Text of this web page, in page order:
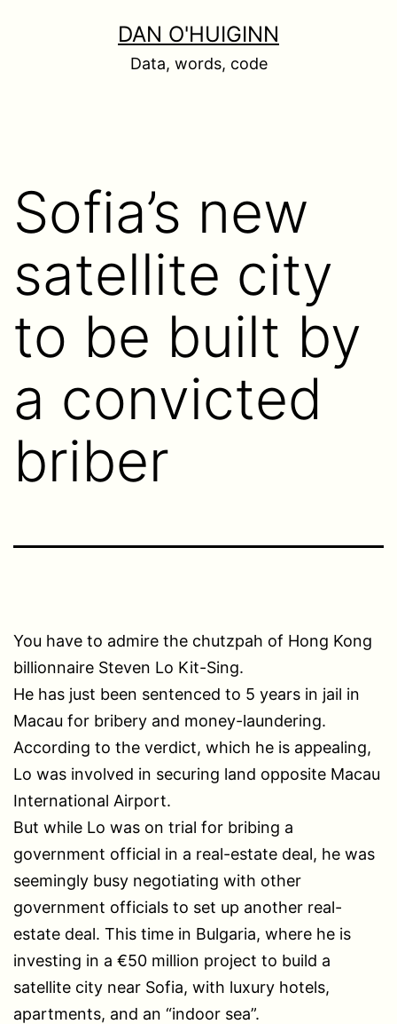
DAN O'HUIGINN
Data, words, code
Sofia’s new
satellite city
to be built by
a convicted
briber
You have to admire the chutzpah of Hong Kong
billionnaire Steven Lo Kit-Sing.
He has just been sentenced to 5 years in jail in
Macau for bribery and money-laundering.
According to the verdict, which he is appealing,
Lo was involved in securing land opposite Macau
International Airport.
But while Lo was on trial for bribing a
government official in a real-estate deal, he was
seemingly busy negotiating with other
government officials to set up another real-
estate deal. This time in Bulgaria, where he is
investing in a €50 million project to build a
satellite city near Sofia, with luxury hotels,
apartments, and an “indoor sea”.